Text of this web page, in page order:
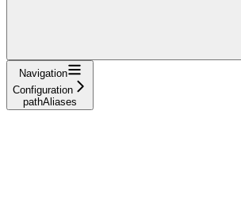
Navigation
Configuration
pathAliases